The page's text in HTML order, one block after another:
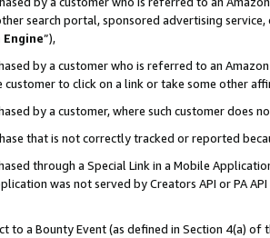
search portal, sponsored advertising
Engine”),
by a customer who is referred to an
to click on a link or take some other
by a customer, where such customer does
that is not correctly tracked or reported
through a Special Link in a Mobile
was not served by Creators API or PA
to a Bounty Event (as defined in Section 4(a)